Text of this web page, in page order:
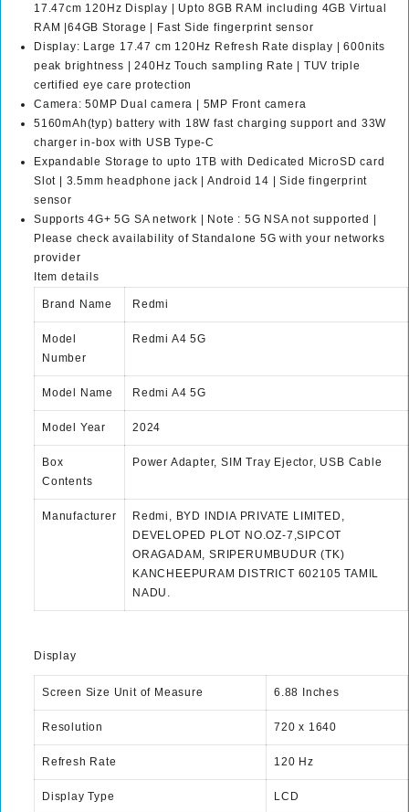
17.47cm 120Hz Display | Upto 8GB RAM including 4GB Virtual
RAM |64GB Storage | Fast Side fingerprint sensor
Display: Large 17.47 cm 120Hz Refresh Rate display | 600nits
peak brightness | 240Hz Touch sampling Rate | TUV triple
certified eye care protection
Camera: 50MP Dual camera | 5MP Front camera
5160mAh(typ) battery with 18W fast charging support and 33W
charger in-box with USB Type-C
Expandable Storage to upto 1TB with Dedicated MicroSD card
Slot | 3.5mm headphone jack | Android 14 | Side fingerprint
sensor
Supports 4G+ 5G SA network | Note : 5G NSA not supported |
Please check availability of Standalone 5G with your networks
provider
Item details
Brand Name Redmi
Model
Number
Redmi A4 5G
Model Name Redmi A4 5G
Model Year 2024
Box
Contents
Power Adapter, SIM Tray Ejector, USB Cable
Manufacturer
Redmi, BYD INDIA PRIVATE LIMITED,
DEVELOPED PLOT NO.OZ-7,SIPCOT
ORAGADAM, SRIPERUMBUDUR (TK)
KANCHEEPURAM DISTRICT 602105 TAMIL
NADU.
Display
Screen Size Unit of Measure 6.88 Inches
Resolution 720 x 1640
Refresh Rate 120 Hz
Display Type LCD